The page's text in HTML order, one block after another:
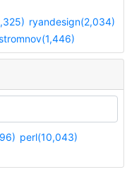
ryandesign(2,034)
perl(10,043)